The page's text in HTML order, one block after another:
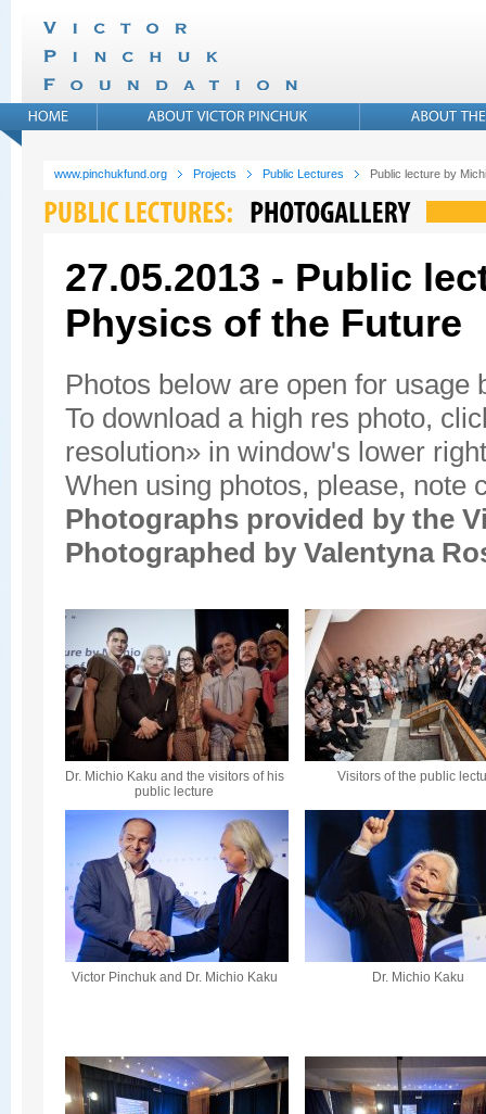
www.pinchukfund.org Projects Public Lectures Public lecture by
27.05.2013 - Public
Physics of the Future
Photos below are open for usage
To download a high res photo,
resolution» in window's lower
When using photos, please, note
Photographs provided by the
Photographed by Valentyna
Dr. Michio Kaku and the visitors of his
public lecture
Visitors of the public
Victor Pinchuk and Dr. Michio Kaku Dr. Michio Kaku